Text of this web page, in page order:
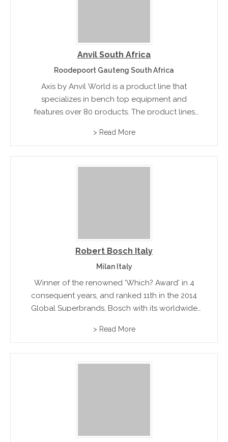
Anvil South Africa
Roodepoort Gauteng South Africa
Axis by Anvil World is a product line that
specializes in bench top equipment and
features over 80 products. The product lines
griddles, hot dog rollers, and popcorn
> Read More
Robert Bosch Italy
Milan Italy
Winner of the renowned 'Which? Award' in 4
consequent years, and ranked 11th in the 2014
Global Superbrands, Bosch with its worldwide
one of the most acclaimed global leaders of
> Read More